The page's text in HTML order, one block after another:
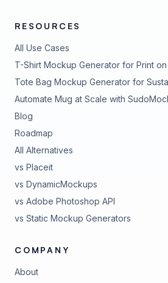
RESOURCES
All Use Cases
T-Shirt Mockup Generator for Print on
Tote Bag Mockup Generator for
Automate Mug at Scale with
Blog
Roadmap
All Alternatives
vs Placeit
vs DynamicMockups
vs Adobe Photoshop API
vs Static Mockup Generators
COMPANY
About